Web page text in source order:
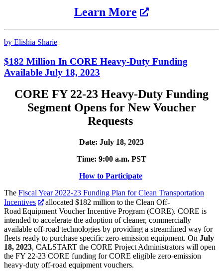
Learn More
by Elishia Sharie
$182 Million In CORE Heavy-Duty Funding
Available July 18, 2023
CORE FY 22-23 Heavy-Duty Funding
Segment Opens for New Voucher
Requests
Date: July 18, 2023
Time: 9:00 a.m. PST
How to Participate
The Fiscal Year 2022-23 Funding Plan for Clean Transportation
Incentives
allocated $182 million to the Clean Off-
Road Equipment Voucher Incentive Program (CORE). CORE is
intended to accelerate the adoption of cleaner, commercially
available off-road technologies by providing a streamlined way for
fleets ready to purchase specific zero-emission equipment. On July
18, 2023, CALSTART the CORE Project Administrators will open
the FY 22-23 CORE funding for CORE eligible zero-emission
heavy-duty off-road equipment vouchers.